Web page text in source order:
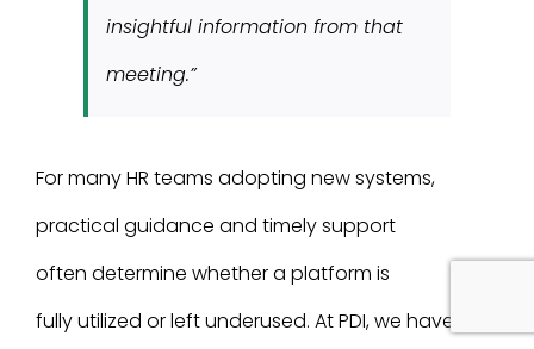
insightful information from that
meeting.”
For many HR teams adopting new systems,
practical guidance and timely support
often determine whether a platform is
fully utilized or left underused. At PDI, we have